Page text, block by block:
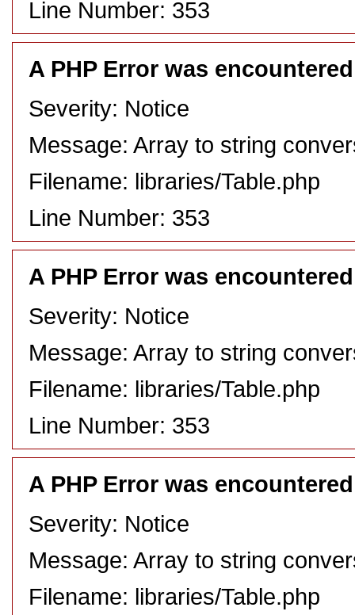
Line Number: 353
A PHP Error was encountered
Severity: Notice
Message: Array to string
Filename: libraries/Table.php
Line Number: 353
A PHP Error was encountered
Severity: Notice
Message: Array to string
Filename: libraries/Table.php
Line Number: 353
A PHP Error was encountered
Severity: Notice
Message: Array to string
Filename: libraries/Table.php